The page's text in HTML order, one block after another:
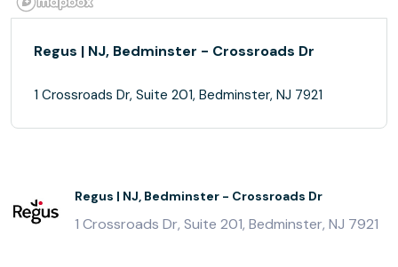
Regus | NJ, Bedminster - Crossroads Dr
1 Crossroads Dr, Suite 201, Bedminster, NJ 7921
Regus | NJ, Bedminster - Crossroads Dr
1 Crossroads Dr, Suite 201, Bedminster, NJ 7921